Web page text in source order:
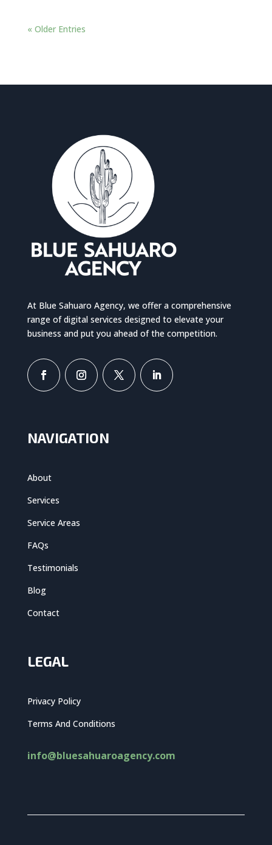
« Older Entries
At Blue Sahuaro Agency, we offer a comprehensive
range of digital services designed to elevate your
business and put you ahead of the competition.
NAVIGATION
About
Services
Service Areas
FAQs
Testimonials
Blog
Contact
LEGAL
Privacy Policy
Terms And Conditions
info@bluesahuaroagency.com